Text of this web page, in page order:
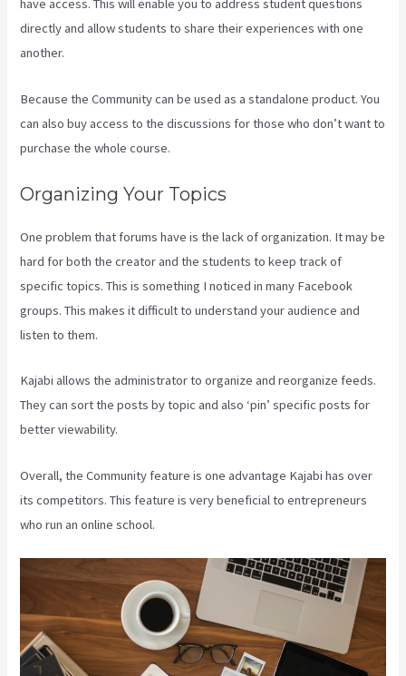
have access. This will enable you to address student questions
directly and allow students to share their experiences with one
another.
Because the Community can be used as a standalone product. You
can also buy access to the discussions for those who don’t want to
purchase the whole course.
Organizing Your Topics
One problem that forums have is the lack of organization. It may be
hard for both the creator and the students to keep track of
specific topics. This is something I noticed in many Facebook
groups. This makes it difficult to understand your audience and
listen to them.
Kajabi allows the administrator to organize and reorganize feeds.
They can sort the posts by topic and also ‘pin’ specific posts for
better viewability.
Overall, the Community feature is one advantage Kajabi has over
its competitors. This feature is very beneficial to entrepreneurs
who run an online school.